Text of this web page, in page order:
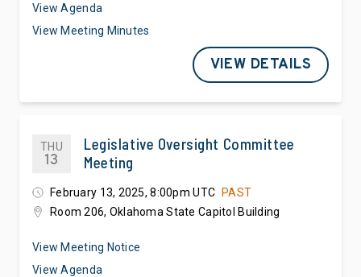
View Agenda
View Meeting Minutes
VIEW DETAILS
THU
13
Legislative Oversight Committee
Meeting
February 13, 2025, 8:00pm UTC
PAST
Room 206, Oklahoma State Capitol Building
View Meeting Notice
View Agenda